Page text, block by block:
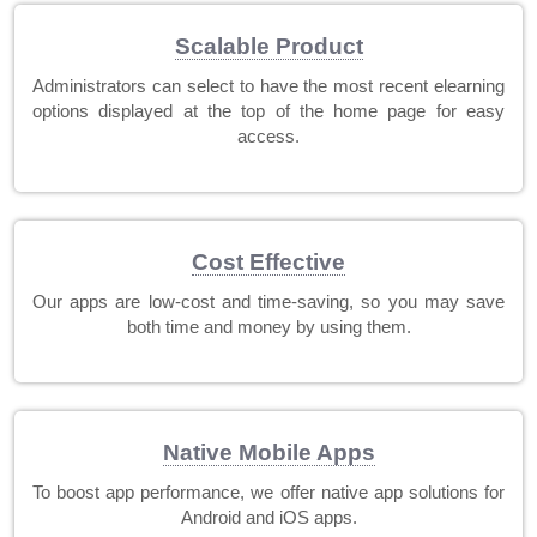
Scalable Product
Administrators can select to have the most recent elearning
options displayed at the top of the home page for easy
access.
Cost Effective
Our apps are low-cost and time-saving, so you may save
both time and money by using them.
Native Mobile Apps
To boost app performance, we offer native app solutions for
Android and iOS apps.